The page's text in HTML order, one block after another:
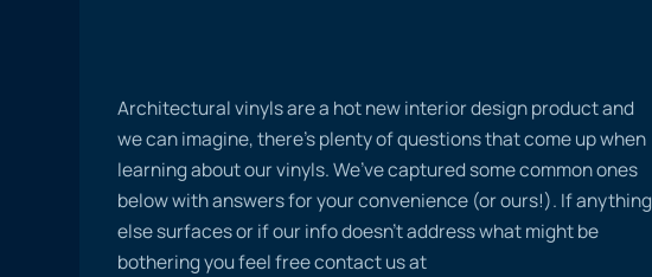
Architectural vinyls are a hot new interior design product and
we can imagine, there’s plenty of questions that come up when
learning about our vinyls. We’ve captured some common ones
below with answers for your convenience (or ours!). If anything
else surfaces or if our info doesn’t address what might be
bothering you feel free contact us at